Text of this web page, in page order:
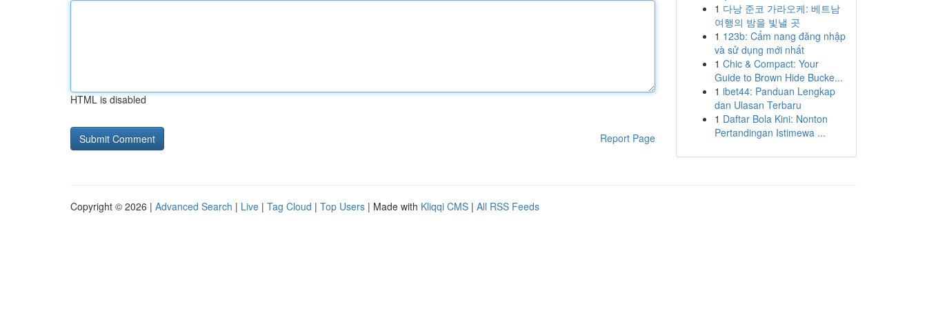
HTML is disabled
Report Page
1 다낭 준코 가라오케: 베트남
여행의 밤을 빛낼 곳
1 123b: Cẩm nang đăng nhập
và sử dụng mới nhất
1 Chic & Compact: Your
Guide to Brown Hide Bucke...
1 ibet44: Panduan Lengkap
dan Ulasan Terbaru
1 Daftar Bola Kini: Nonton
Pertandingan Istimewa ...
Copyright © 2026 | Advanced Search | Live | Tag Cloud | Top Users | Made with Kliqqi CMS | All RSS Feeds